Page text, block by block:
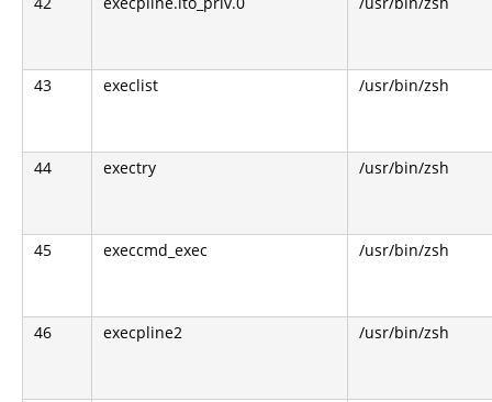
43 execlist /usr/bin/zsh
44 exectry /usr/bin/zsh
45 execcmd_exec /usr/bin/zsh
46 execpline2 /usr/bin/zsh